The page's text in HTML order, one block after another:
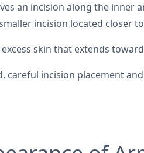
an incision along the inner
incision located closer
skin that extends
careful incision placement